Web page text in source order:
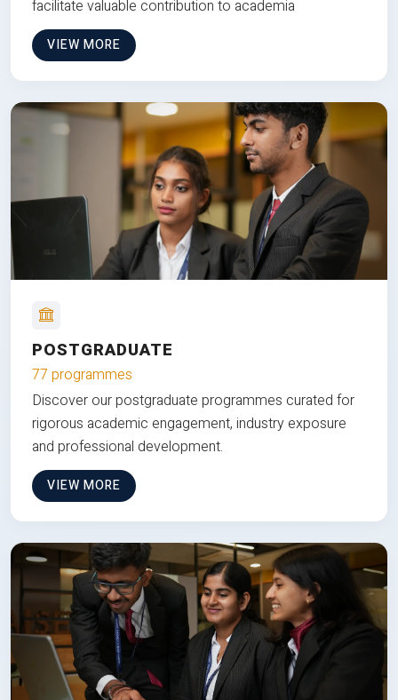
facilitate valuable contribution to academia
VIEW MORE
POSTGRADUATE
77 programmes
Discover our postgraduate programmes curated for
rigorous academic engagement, industry exposure
and professional development.
VIEW MORE